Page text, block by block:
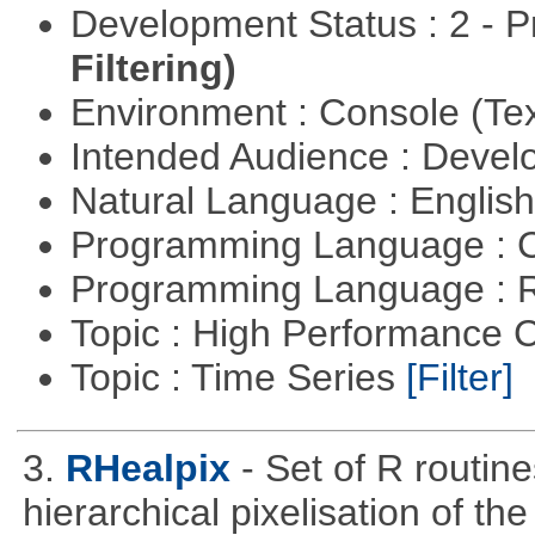
Development Status : 2 -
Filtering)
Environment : Console
Intended Audience :
Natural Language :
Programming Language :
Programming Language :
Topic : High Performance
Topic : Time Series [Filter]
3. RHealpix - Set of R
hierarchical pixelisation of